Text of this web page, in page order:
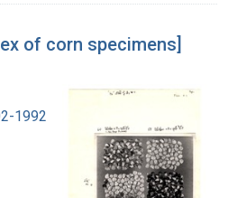
of corn specimens]
1992